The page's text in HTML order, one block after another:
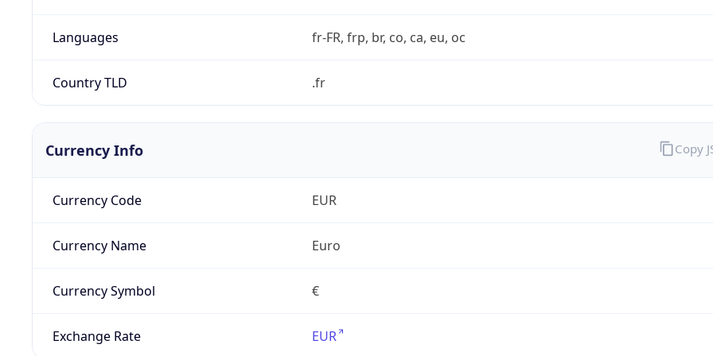
Languages fr-FR, frp, br, co, ca, eu, oc
Country TLD .fr
Currency Info
Currency Code EUR
Currency Name Euro
Currency Symbol €
Exchange Rate EUR
Copy